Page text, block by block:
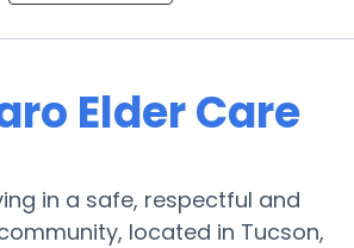
Elder Care
in a safe, respectful and
located in Tucson,